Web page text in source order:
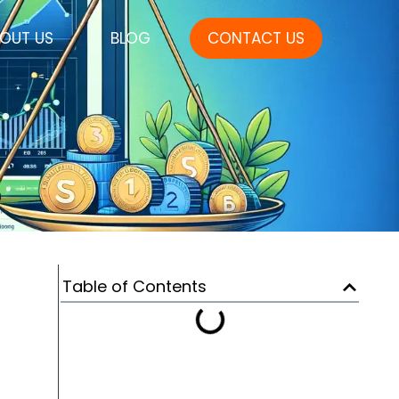
US BLOG CONTACT US
Table of Contents